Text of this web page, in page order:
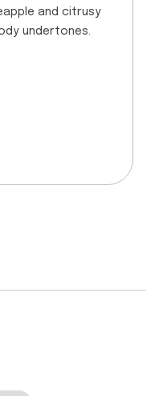
and citrusy
undertones.